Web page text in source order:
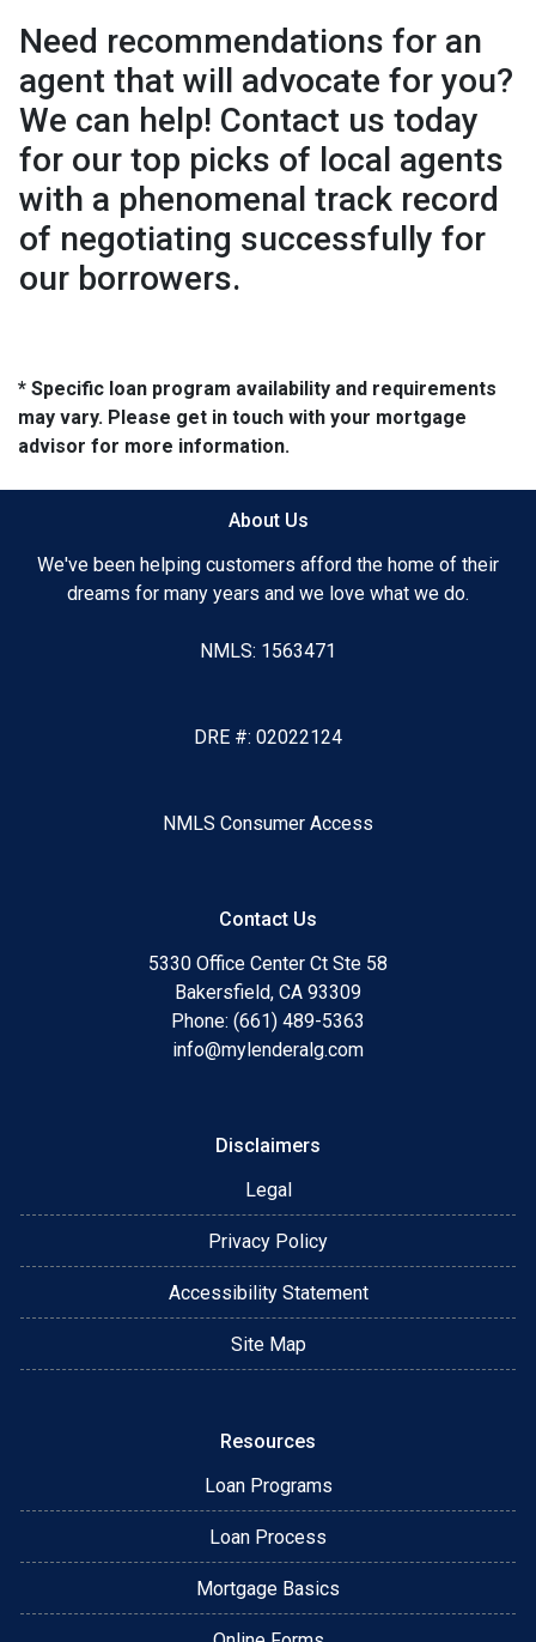
Need recommendations for an
agent that will advocate for you?
We can help! Contact us today
for our top picks of local agents
with a phenomenal track record
of negotiating successfully for
our borrowers.
* Specific loan program availability and requirements
may vary. Please get in touch with your mortgage
advisor for more information.
About Us
We've been helping customers afford the home of their
dreams for many years and we love what we do.
NMLS: 1563471
DRE #: 02022124
NMLS Consumer Access
Contact Us
5330 Office Center Ct Ste 58
Bakersfield, CA 93309
Phone: (661) 489-5363
info@mylenderalg.com
Disclaimers
Legal
Privacy Policy
Accessibility Statement
Site Map
Resources
Loan Programs
Loan Process
Mortgage Basics